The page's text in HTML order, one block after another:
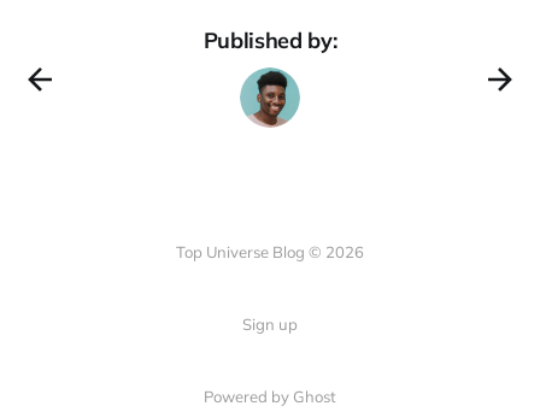
Published by:
Top Universe Blog © 2026
Sign up
Powered by Ghost